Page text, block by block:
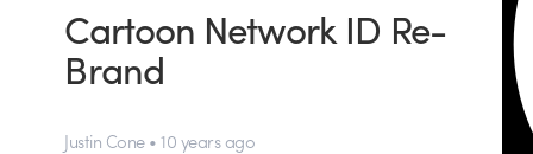
Cartoon Network ID Re-
Brand
Justin Cone • 10 years ago